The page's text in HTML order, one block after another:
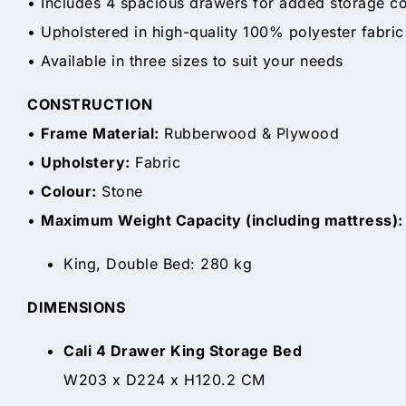
• Upholstered in high-quality 100% polyester fabric
• Available in three sizes to suit your needs
CONSTRUCTION
• Frame Material: Rubberwood & Plywood
• Upholstery: Fabric
• Colour: Stone
• Maximum Weight Capacity (including mattress):
King, Double Bed: 280 kg
DIMENSIONS
Cali 4 Drawer King Storage Bed
W203 x D224 x H120.2 CM